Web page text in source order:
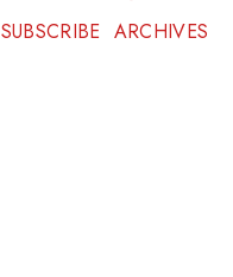
SUBSCRIBE ARCHIVES